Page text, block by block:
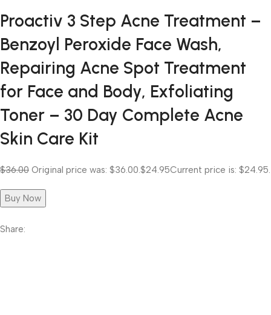
Proactiv 3 Step Acne Treatment –
Benzoyl Peroxide Face Wash,
Repairing Acne Spot Treatment
for Face and Body, Exfoliating
Toner – 30 Day Complete Acne
Skin Care Kit
$36.00 Original price was: $36.00. $24.95Current price is: $24.95.
Buy Now
Share: